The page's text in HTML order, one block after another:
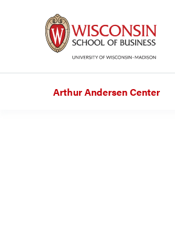
Arthur Andersen Center